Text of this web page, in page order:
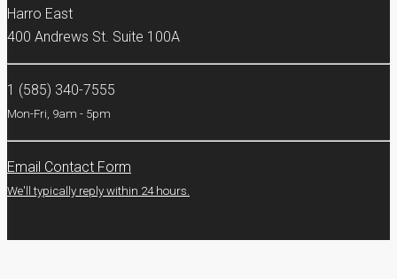
Harro East
400 Andrews St. Suite 100A
1 (585) 340-7555
Mon-Fri, 9am - 5pm
Email Contact Form
We'll typically reply within 24 hours.